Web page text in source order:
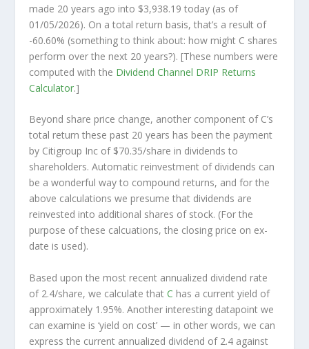
made 20 years ago into $3,938.19 today (as of
01/05/2026). On a total return basis, that’s a result of
-60.60% (something to think about: how might C shares
perform over the next 20 years?). [These numbers were
computed with the Dividend Channel DRIP Returns
Calculator.]
Beyond share price change, another component of C’s
total return these past 20 years has been the payment
by Citigroup Inc of $70.35/share in dividends to
shareholders. Automatic reinvestment of dividends can
be a wonderful way to compound returns, and for the
above calculations we presume that dividends are
reinvested into additional shares of stock. (For the
purpose of these calcuations, the closing price on ex-
date is used).
Based upon the most recent annualized dividend rate
of 2.4/share, we calculate thatC has a current yield of
approximately 1.95%. Another interesting datapoint we
can examine is ‘yield on cost’ — in other words, we can
express the current annualized dividend of 2.4 against